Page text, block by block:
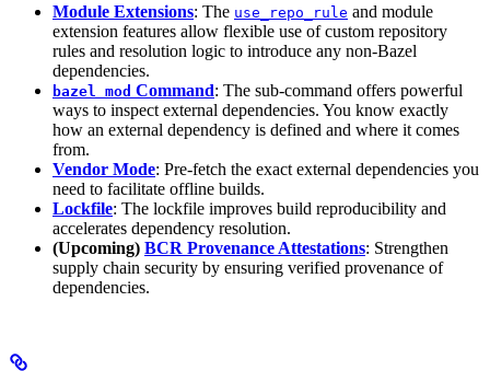
Module Extensions: The use_repo_rule and module
extension features allow flexible use of custom repository
rules and resolution logic to introduce any non-Bazel
dependencies.
bazel mod Command: The sub-command offers powerful
ways to inspect external dependencies. You know exactly
how an external dependency is defined and where it comes
from.
Vendor Mode: Pre-fetch the exact external dependencies you
need to facilitate offline builds.
Lockfile: The lockfile improves build reproducibility and
accelerates dependency resolution.
(Upcoming) BCR Provenance Attestations: Strengthen
supply chain security by ensuring verified provenance of
dependencies.